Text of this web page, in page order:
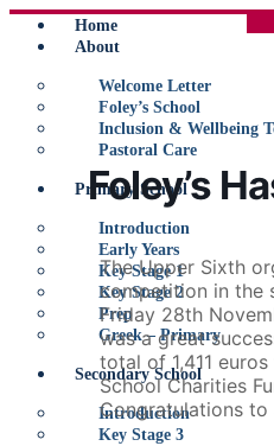
Home
About
Welcome Letter
Foley’s School
Inclusion & Wellbeing
Pastoral Care
Primary School
Introduction
Early Years
Key Stage 1
Key Stage 2
Prep
Greek – Primary
Secondary School
Introduction
Key Stage 3
Foley’s
The Upper Sixth
competition in the
Friday 28th
was a great
total of 1,411 euros
School Charities
Congratulations to